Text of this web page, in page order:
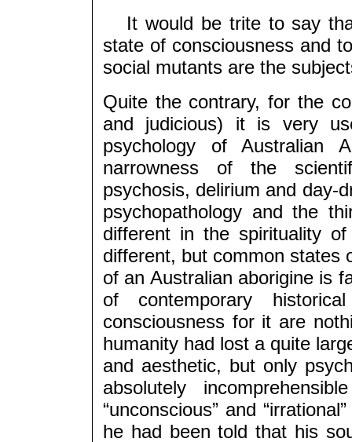
It would be trite to say
state of consciousness and
social mutants are the
Quite the contrary, for the
and judicious) it is very
psychology of Australian
narrowness of the
psychosis, delirium and day-
psychopathology and the
different in the spirituality
different, but common states
of an Australian aborigine is
of contemporary
consciousness for it are
humanity had lost a quite
and aesthetic, but only
absolutely
“unconscious” and
he had been told that his